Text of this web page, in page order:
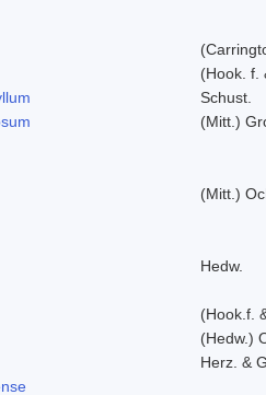
(Hook. f.
Schust.
(Mitt.)
(Mitt.)
Hedw.
(Hook.f.
(Hedw.)
Herz. &